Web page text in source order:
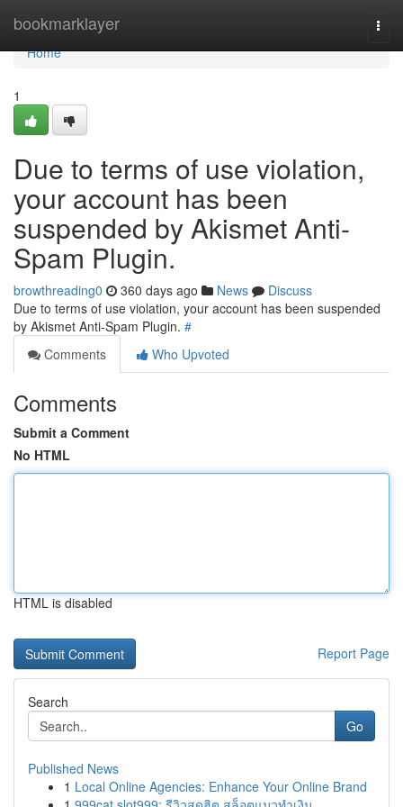
bookmarklayer
Home
Home
1
Due to terms of use violation,
your account has been
suspended by Akismet Anti-
Spam Plugin.
browthreading0 360 days ago News
Discuss
Due to terms of use violation, your account has been suspended
by Akismet Anti-Spam Plugin. #
Comments
Who Upvoted
Comments
Submit a Comment
No HTML
HTML is disabled
Report Page
Search
Go
Published News
1 Local Online Agencies: Enhance Your Online Brand